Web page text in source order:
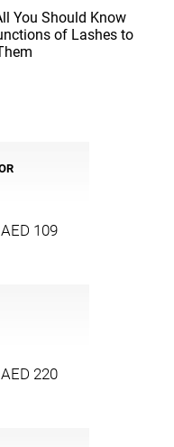
You Should Know
of Lashes to
AED 109
AED 220